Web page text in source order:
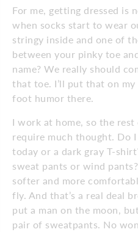
For me, getting dressed is
when socks start to wear
stringy inside and one of
between your pinky toe
name? We really should
that toe. I’ll put that on
foot humor there.
I work at home, so the
require much thought. Do
today or a dark gray T-
sweat pants or wind
softer and more
fly. And that’s a real deal
put a man on the moon,
pair of sweatpants. No